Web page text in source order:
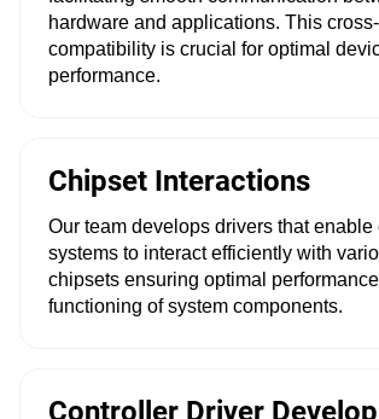
hardware and applications. This
compatibility is crucial for optimal
performance.
Chipset Interactions
Our team develops drivers that enable
systems to interact efficiently with
chipsets ensuring optimal
functioning of system components.
Controller Driver